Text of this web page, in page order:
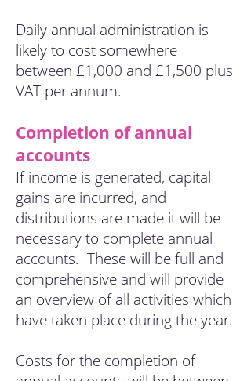
Daily annual administration is
likely to cost somewhere
between £1,000 and £1,500 plus
VAT per annum.
Completion of annual
accounts
If income is generated, capital
gains are incurred, and
distributions are made it will be
necessary to complete annual
accounts. These will be full and
comprehensive and will provide
an overview of all activities which
have taken place during the year.
Costs for the completion of